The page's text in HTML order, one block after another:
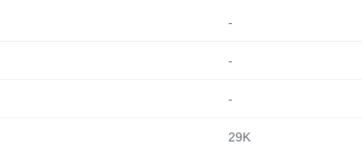
-
-
-
29K